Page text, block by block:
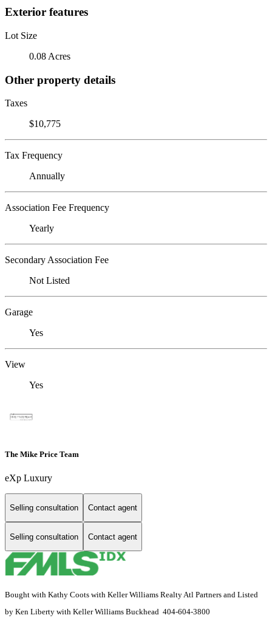
Exterior features
Lot Size
0.08 Acres
Other property details
Taxes
$10,775
Tax Frequency
Annually
Association Fee Frequency
Yearly
Secondary Association Fee
Not Listed
Garage
Yes
View
Yes
The Mike Price Team
eXp Luxury
Selling consultation Contact agent
Selling consultation Contact agent
Bought with Kathy Coots with Keller Williams Realty Atl Partners and Listed
by Ken Liberty with Keller Williams Buckhead 404-604-3800